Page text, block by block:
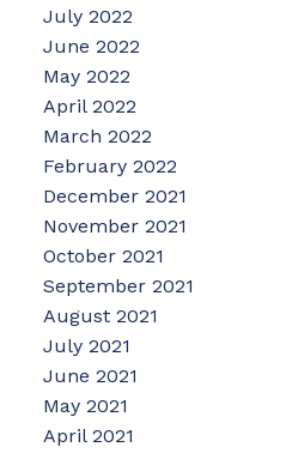
July 2022
June 2022
May 2022
April 2022
March 2022
February 2022
December 2021
November 2021
October 2021
September 2021
August 2021
July 2021
June 2021
May 2021
April 2021